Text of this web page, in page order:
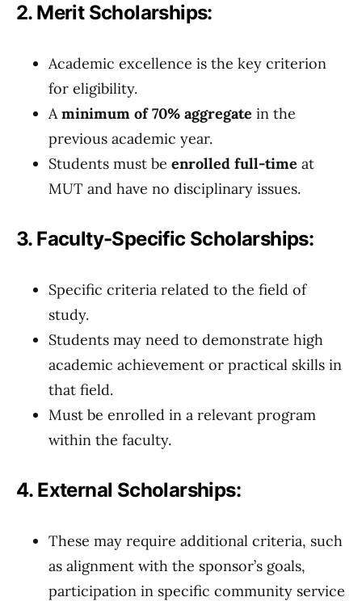
2. Merit Scholarships:
Academic excellence is the key criterion
for eligibility.
Aminimum of 70% aggregate in the
previous academic year.
Students must be enrolled full-time at
MUT and have no disciplinary issues.
3. Faculty-Specific Scholarships:
Specific criteria related to the field of
study.
Students may need to demonstrate high
academic achievement or practical skills in
that field.
Must be enrolled in a relevant program
within the faculty.
4. External Scholarships:
These may require additional criteria, such
as alignment with the sponsor’s goals,
participation in specific community service